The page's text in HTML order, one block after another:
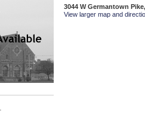
3044 W Germantown
View larger map and